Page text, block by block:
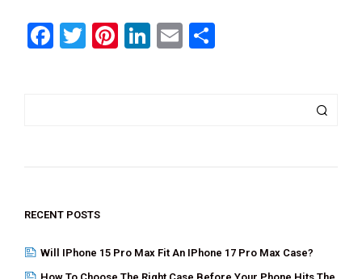
F
o
T
Pi Li
E
RECENT POSTS
Will IPhone 15 Pro Max Fit An IPhone 17 Pro Max Case?